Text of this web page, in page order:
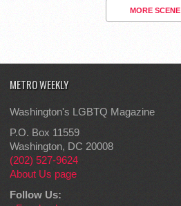
MORE SCENE
METRO WEEKLY
Washington's LGBTQ Magazine
P.O. Box 11559
Washington, DC 20008
(202) 527-9624
About Us page
Follow Us: